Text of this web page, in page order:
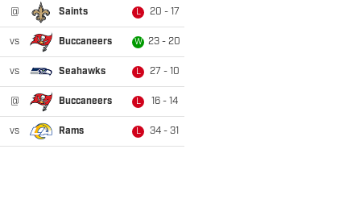
@ Saints L 20 - 17
vs Buccaneers W 23 - 20
vs Seahawks L 27 - 10
@ Buccaneers L 16 - 14
vs Rams L 34 - 31